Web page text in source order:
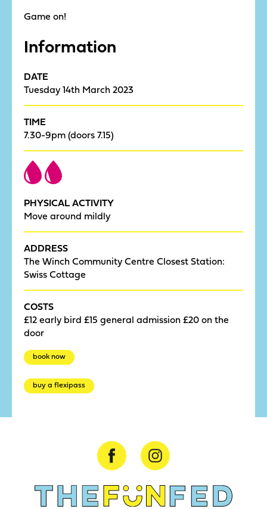
Game on!
Information
DATE
Tuesday 14th March 2023
TIME
7.30-9pm (doors 7.15)
PHYSICAL ACTIVITY
Move around mildly
ADDRESS
The Winch Community Centre Closest Station:
Swiss Cottage
COSTS
£12 early bird £15 general admission £20 on the
door
book now
buy a flexipass